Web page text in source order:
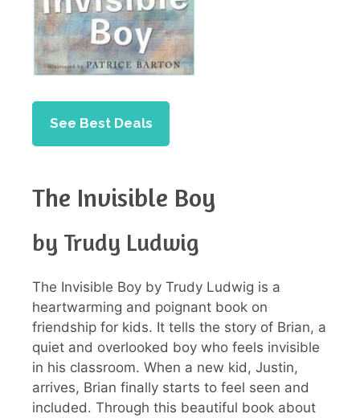
See Best Deals
The Invisible Boy
by Trudy Ludwig
The Invisible Boy by Trudy Ludwig is a
heartwarming and poignant book on
friendship for kids. It tells the story of Brian, a
quiet and overlooked boy who feels invisible
in his classroom. When a new kid, Justin,
arrives, Brian finally starts to feel seen and
included. Through this beautiful book about